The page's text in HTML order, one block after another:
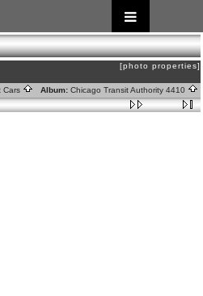
[photo properties]
Cars Album: Chicago Transit Authority 4410